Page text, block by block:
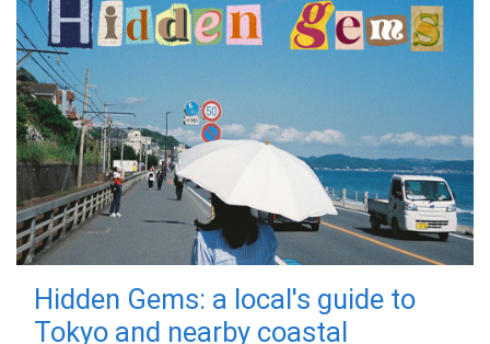
Hidden Gems: a local's guide to
Tokyo and nearby coastal